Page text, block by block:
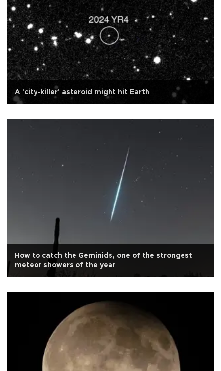
A 'city-killer' asteroid might hit Earth
How to catch the Geminids, one of the strongest
meteor showers of the year